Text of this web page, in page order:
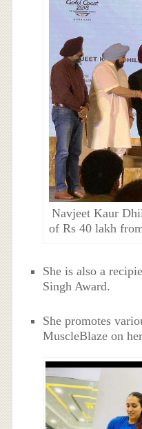
Navjeet Kaur
of Rs 40 lakh
She is also a
Singh Award.
She promotes
MuscleBlaze on